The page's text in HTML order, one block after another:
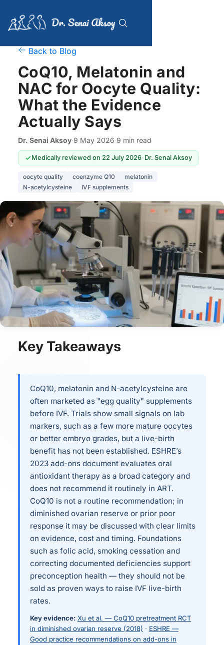
Back to Blog
CoQ10, Melatonin and
NAC for Oocyte Quality:
What the Evidence
Actually Says
Dr. Senai Aksoy·9 May 2026·9 min read
Medically reviewed on 22 July 2026-Dr. Senai Aksoy
oocyte quality coenzyme Q10
melatonin
N-acetylcysteine
IVF supplements
Key Takeaways
CoQ10, melatonin and N-acetylcysteine are
often marketed as "egg quality" supplements
before IVF. Trials show small signals on lab
markers, such as a few more mature oocytes
or better embryo grades, but a live-birth
benefit has not been established. ESHRE’s
2023 add-ons document evaluates oral
antioxidant therapy as a broad category and
does not recommend it routinely in ART.
CoQ10 is not a routine recommendation; in
diminished ovarian reserve or prior poor
response it may be discussed with clear limits
on evidence, cost and timing. Foundations
such as folic acid, smoking cessation and
correcting documented deficiencies support
preconception health — they should not be
sold as proven ways to raise IVF live-birth
rates.
Key evidence: Xu et al. — CoQ10 pretreatment RCT
in diminished ovarian reserve (2018) · ESHRE —
Good practice recommendations on add-ons in